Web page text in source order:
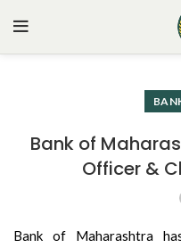
Bank of
Officer &
Bank of Maharashtra